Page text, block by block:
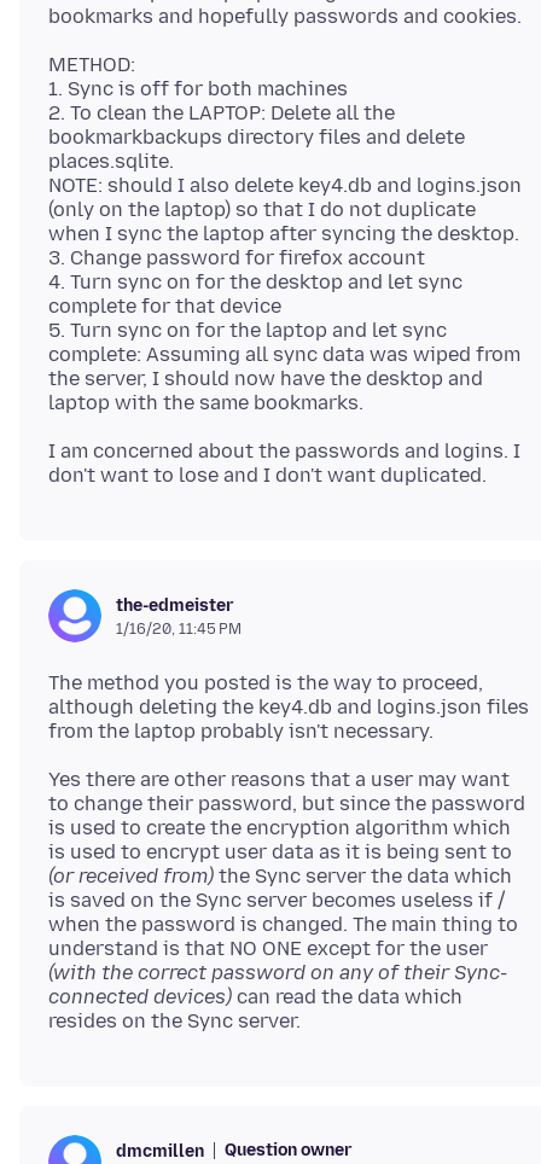
METHOD:
1. Sync is off for both machines
2. To clean the LAPTOP: Delete all the
bookmarkbackups directory files and delete
places.sqlite.
NOTE: should I also delete key4.db and logins.json
(only on the laptop) so that I do not duplicate
when I sync the laptop after syncing the desktop.
3. Change password for firefox account
4. Turn sync on for the desktop and let sync
complete for that device
5. Turn sync on for the laptop and let sync
complete: Assuming all sync data was wiped from
the server, I should now have the desktop and
I am concerned about the passwords and logins. I
the-edmeister
1/16/20, 11:45 PM
The method you posted is the way to proceed,
although deleting the key4.db and logins.json files
Yes there are other reasons that a user may want
to change their password, but since the password
is used to create the encryption algorithm which
is used to encrypt user data as it is being sent to
(or received from) the Sync server the data which
is saved on the Sync server becomes useless if /
when the password is changed. The main thing to
understand is that NO ONE except for the user
(with the correct password on any of their Sync-
connected devices) can read the data which
dmcmillen Question owner